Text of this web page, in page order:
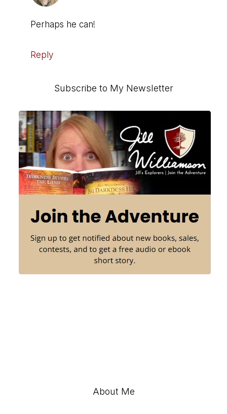
Perhaps he can!
Reply
Primary
Sidebar
Subscribe to My Newsletter
About Me